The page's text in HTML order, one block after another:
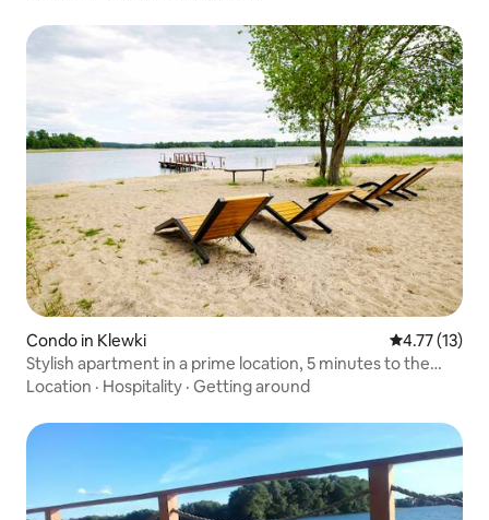
Condo in Klewki 4.77 out of 5
4.77 (13)
Stylish apartment in a prime location, 5 minutes to the
beach
Location · Hospitality · Getting around